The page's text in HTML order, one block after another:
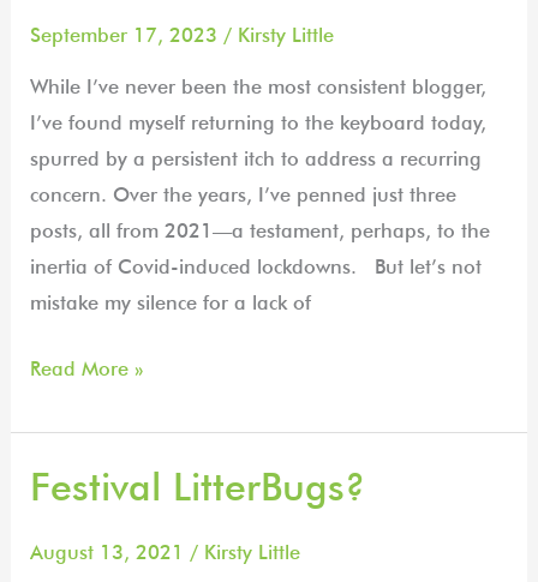
September 17, 2023 / Kirsty Little
While I’ve never been the most consistent blogger,
I’ve found myself returning to the keyboard today,
spurred by a persistent itch to address a recurring
concern. Over the years, I’ve penned just three
posts, all from 2021—a testament, perhaps, to the
inertia of Covid-induced lockdowns. But let’s not
mistake my silence for a lack of
to
Litter?
Read More »
Festival LitterBugs?
August 13, 2021 / Kirsty Little
Festival